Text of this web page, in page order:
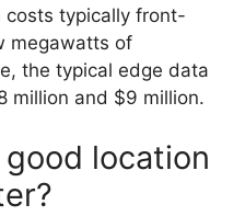
typically front-
megawatts of
the typical edge data
million and $9 million.
location